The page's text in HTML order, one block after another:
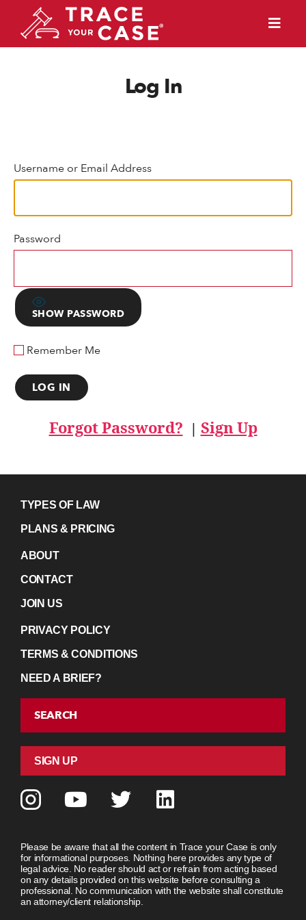
Log In
Username or Email Address
Password
SHOW PASSWORD
Remember Me
Forgot Password? | Sign Up
TYPES OF LAW
PLANS & PRICING
ABOUT
CONTACT
JOIN US
PRIVACY POLICY
TERMS & CONDITIONS
NEED A BRIEF?
SEARCH
SIGN UP
Please be aware that all the content in Trace your Case is only
for informational purposes. Nothing here provides any type of
legal advice. No reader should act or refrain from acting based
on any details provided on this website before consulting a
professional. No communication with the website shall constitute
an attorney/client relationship.